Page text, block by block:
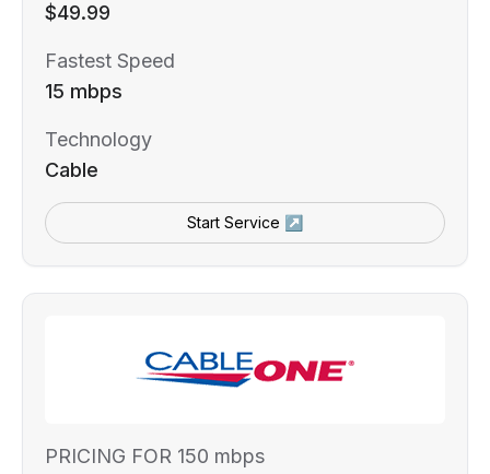
$49.99
Fastest Speed
15 mbps
Technology
Cable
Start Service ↗
PRICING FOR 150 mbps